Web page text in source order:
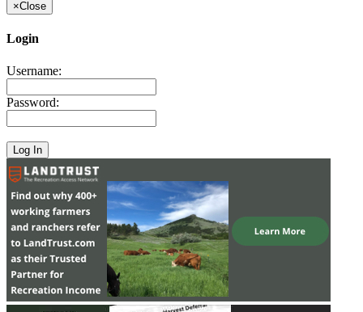
×Close
Login
Username:
Password: